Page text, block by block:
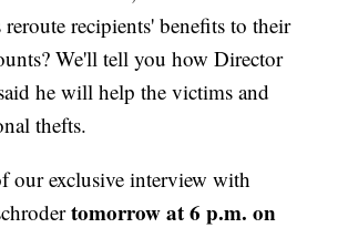
recipients' benefits to their
We'll tell you how Director
he will help the victims and
thefts.
our exclusive interview with
tomorrow at 6 p.m. on